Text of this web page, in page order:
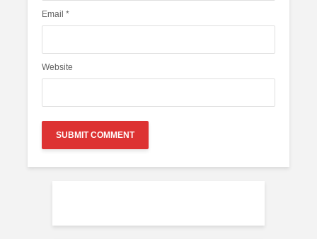
Email *
Website